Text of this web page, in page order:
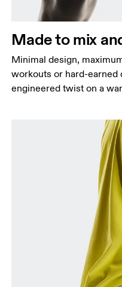
Hip
Thigh
Stand with feet shoulder-width apart. Measure
around the fullest
Inseam
Measure from the
Made to mix
Minimal design,
workouts or hard-
engineered twist on a